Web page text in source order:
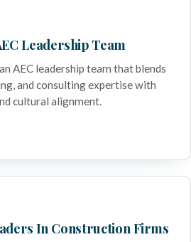
Leadership Team
AEC leadership team that blends
and consulting expertise with
cultural alignment.
In Construction Firms